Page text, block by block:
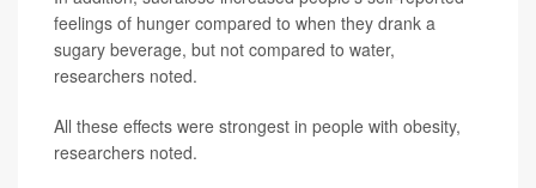
feelings of hunger compared to when they drank a
sugary beverage, but not compared to water,
researchers noted.
All these effects were strongest in people with obesity,
researchers noted.